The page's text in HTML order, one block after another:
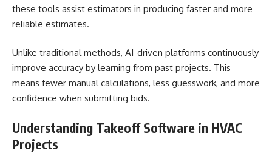
these tools assist estimators in producing faster and more
reliable estimates.
Unlike traditional methods, AI-driven platforms continuously
improve accuracy by learning from past projects. This
means fewer manual calculations, less guesswork, and more
confidence when submitting bids.
Understanding Takeoff Software in HVAC
Projects